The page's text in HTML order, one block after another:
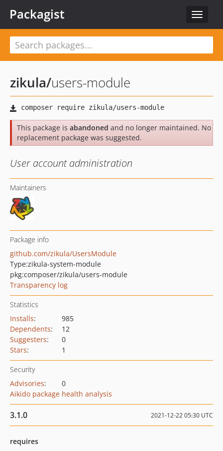
Toggle
Packagist
zikula/users-module
This package is abandoned and no longer maintained. No
replacement package was suggested.
User account administration
Maintainers
Package info
github.com/zikula/UsersModule
Type:zikula-system-module
pkg:composer/zikula/users-module
Transparency log
Statistics
Installs:
985
Dependents:
12
Suggesters:
0
Stars: 1
Security
Advisories:
0
Aikido package health analysis
3.1.0 2021-12-22 05:30 UTC
requires